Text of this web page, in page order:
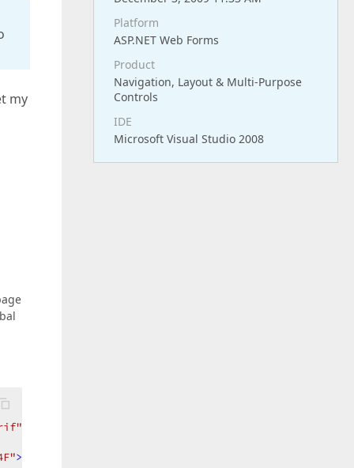
my
>
Platform
ASP.NET Web Forms
Product
Navigation, Layout & Multi-Purpose
Controls
IDE
Microsoft Visual Studio 2008